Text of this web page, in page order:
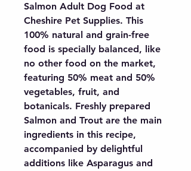
Salmon Adult Dog Food at
Cheshire Pet Supplies. This
100% natural and grain-free
food is specially balanced, like
no other food on the market,
featuring 50% meat and 50%
vegetables, fruit, and
botanicals. Freshly prepared
Salmon and Trout are the main
ingredients in this recipe,
accompanied by delightful
additions like Asparagus and